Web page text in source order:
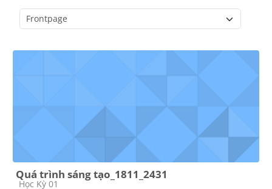
Quá trình sáng tạo_1811_2431
Course category
Học Kỳ 01